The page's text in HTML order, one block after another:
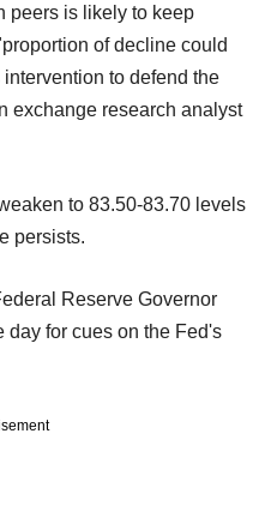
peers is likely to keep
of decline could
to defend the
exchange research analyst
to 83.50-83.70 levels
persists.
Reserve Governor
day for cues on the Fed's